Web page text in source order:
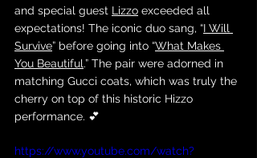
and special guest Lizzo exceeded all
expectations! The iconic duo sang, “I Will
Survive” before going into “What Makes
You Beautiful.” The pair were adorned in
matching Gucci coats, which was truly the
cherry on top of this historic Hizzo
performance. 💕
https://www.youtube.com/watch?